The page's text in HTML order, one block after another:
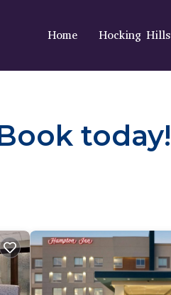
Home Hocking Hills
today!